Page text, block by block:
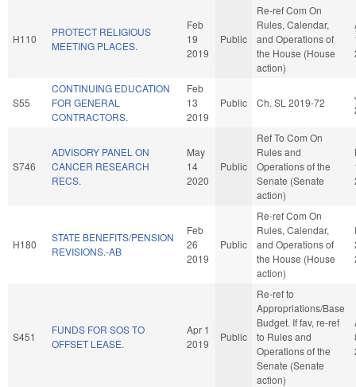
H110
PROTECT RELIGIOUS
MEETING PLACES.
Feb
19
2019
Public
Re-ref Com On
Rules, Calendar,
and Operations of
the House (House
action)
S55
CONTINUING EDUCATION
FOR GENERAL
CONTRACTORS.
Feb
13
2019
Public Ch. SL 2019-72
S746
ADVISORY PANEL ON
CANCER RESEARCH
RECS.
May
14
2020
Public
Ref To Com On
Rules and
Operations of the
Senate (Senate
action)
H180
STATE BENEFITS/PENSION
REVISIONS.-AB
Feb
26
2019
Public
Re-ref Com On
Rules, Calendar,
and Operations of
the House (House
action)
S451
FUNDS FOR SOS TO
OFFSET LEASE.
Apr 1
2019
Public
Re-ref to
Appropriations/Base
Budget. If fav, re-ref
to Rules and
Operations of the
Senate (Senate
action)